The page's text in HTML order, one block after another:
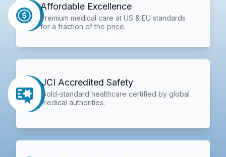
Affordable Excellence
Premium medical care at US & EU standards
for a fraction of the price.
JCI Accredited Safety
Gold-standard healthcare certified by global
medical authorities.